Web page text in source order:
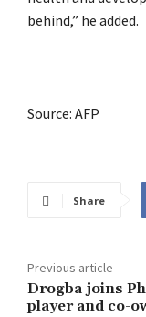
behind,” he added.
Source: AFP
Share
Previous article
Drogba joins
player and co-